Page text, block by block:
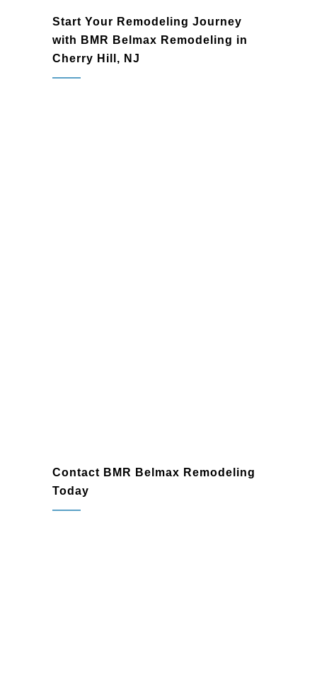
Start Your Remodeling Journey
with BMR Belmax Remodeling in
Cherry Hill, NJ
Contact BMR Belmax Remodeling
Today